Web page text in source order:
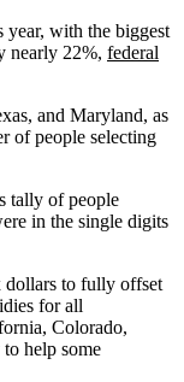
year, with the biggest
nearly 22%, federal
and Maryland, as
of people selecting
tally of people
in the single digits
to fully offset
for all
Colorado,
help some